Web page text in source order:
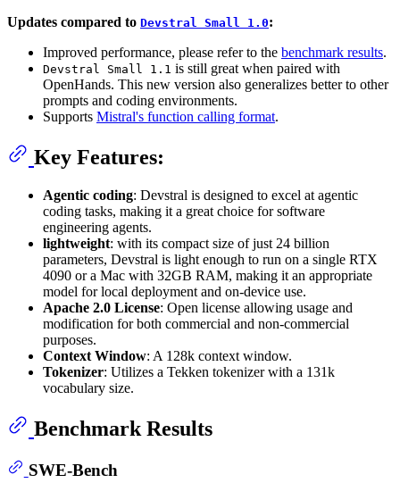
Updates compared to Devstral Small 1.0:
Improved performance, please refer to the benchmark results.
Devstral Small 1.1 is still great when paired with
OpenHands. This new version also generalizes better to other
prompts and coding environments.
Supports Mistral's function calling format.
Key Features:
Agentic coding: Devstral is designed to excel at agentic
coding tasks, making it a great choice for software
engineering agents.
lightweight: with its compact size of just 24 billion
parameters, Devstral is light enough to run on a single RTX
4090 or a Mac with 32GB RAM, making it an appropriate
model for local deployment and on-device use.
Apache 2.0 License: Open license allowing usage and
modification for both commercial and non-commercial
purposes.
Context Window: A 128k context window.
Tokenizer: Utilizes a Tekken tokenizer with a 131k
vocabulary size.
Benchmark Results
SWE-Bench